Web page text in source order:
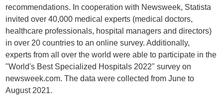
recommendations. In cooperation with Newsweek, Statista
invited over 40,000 medical experts (medical doctors,
healthcare professionals, hospital managers and directors)
in over 20 countries to an online survey. Additionally,
experts from all over the world were able to participate in the
"World's Best Specialized Hospitals 2022" survey on
newsweek.com. The data were collected from June to
August 2021.